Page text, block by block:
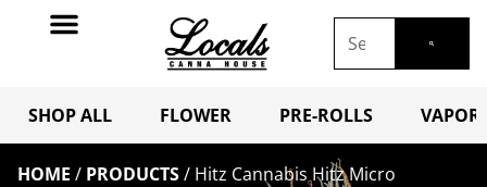
SHOP ALL FLOWER PRE-ROLLS
HOME / PRODUCTS/ Hitz Cannabis Hitz Micro